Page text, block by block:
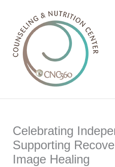
content
Celebrating
Supporting
Image Healing